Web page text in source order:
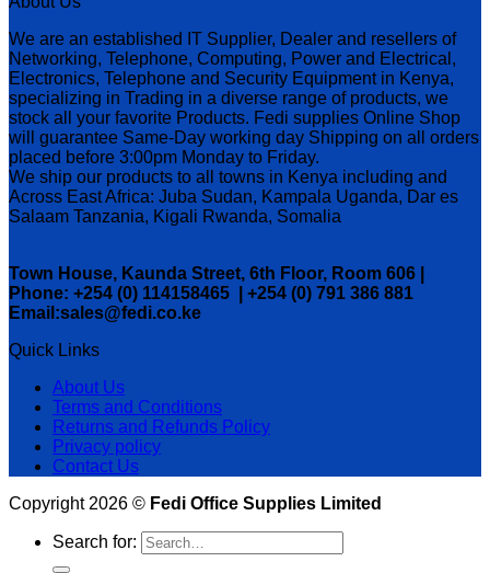
We are an established IT Supplier, Dealer and resellers of
Networking, Telephone, Computing, Power and Electrical,
Electronics, Telephone and Security Equipment in Kenya,
specializing in Trading in a diverse range of products, we
stock all your favorite Products. Fedi supplies Online Shop
will guarantee Same-Day working day Shipping on all orders
placed before 3:00pm Monday to Friday.
We ship our products to all towns in Kenya including and
Across East Africa: Juba Sudan, Kampala Uganda, Dar es
Salaam Tanzania, Kigali Rwanda, Somalia
Town House, Kaunda Street, 6th Floor, Room 606 |
Phone: +254 (0) 114158465 | +254 (0) 791 386 881
Email:sales@fedi.co.ke
Quick Links
About Us
Terms and Conditions
Returns and Refunds Policy
Privacy policy
Contact Us
Copyright 2026 © Fedi Office Supplies Limited
Search for: